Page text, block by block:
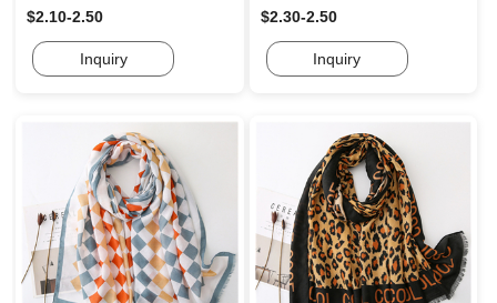
$2.10-2.50
Inquiry
$2.30-2.50
Inquiry